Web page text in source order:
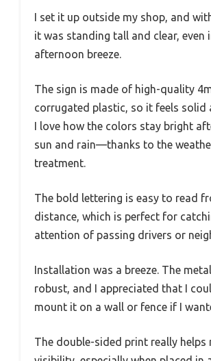
I set it up outside my shop, and
it was standing tall and clear, even
afternoon breeze.
The sign is made of high-quality
corrugated plastic, so it feels solid
I love how the colors stay bright
sun and rain—thanks to the
treatment.
The bold lettering is easy to read
distance, which is perfect for
attention of passing drivers or
Installation was a breeze. The
robust, and I appreciated that I
mount it on a wall or fence if I
The double-sided print really helps